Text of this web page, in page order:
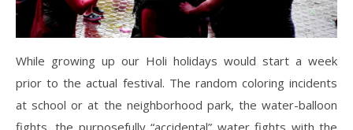
While growing up our Holi holidays would start a week
prior to the actual festival. The random coloring incidents
at school or at the neighborhood park, the water-balloon
fights, the purposefully “accidental” water fights with the